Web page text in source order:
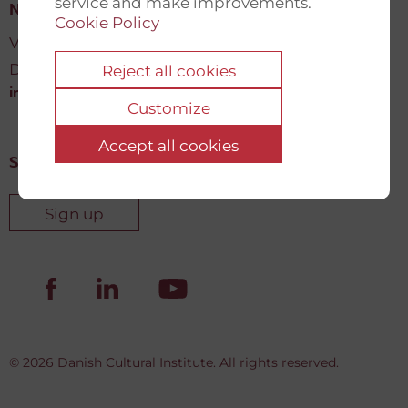
Cookie Policy
Reject all cookies
Customize
Accept all cookies
New Democracy Fund
Vartov, Farvergade 27 L, 2
DK-1463 København K
info@newdemocracyfund.org
Sign up for our newsletter
Sign up
© 2026 Danish Cultural Institute. All rights reserved.